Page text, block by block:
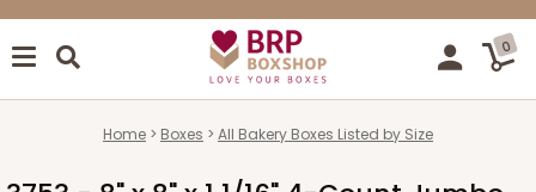
0
Home Boxes All Bakery Boxes Listed by Size